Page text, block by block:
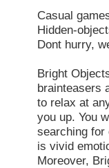
Casual
Hidden-
Dont hurry,
Bright
brainteasers
to relax at
you up. You
searching for
is vivid
Moreover,